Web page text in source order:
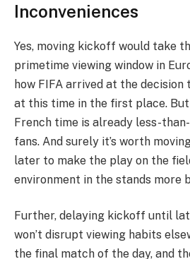
Inconveniences
Yes, moving kickoff would take
primetime viewing window in
how FIFA arrived at the
at this time in the first place. But
French time is already less-
fans. And surely it’s worth
later to make the play on the
environment in the stands more
Further, delaying kickoff until
won’t disrupt viewing habits
the final match of the day, and